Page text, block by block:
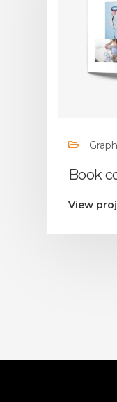
Book
View